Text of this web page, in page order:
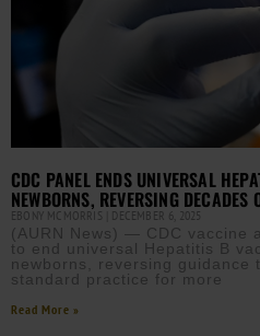
CDC PANEL ENDS UNIVERSAL
NEWBORNS, REVERSING DECADES
EBONY MCMORRIS DECEMBER 6, 2025
(AURN News) — CDC vaccine
to end universal Hepatitis B
newborns, reversing guidance
standard practice for more
Read More »